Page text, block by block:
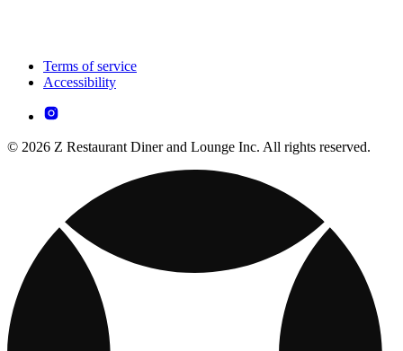
Terms of service
Accessibility
© 2026 Z Restaurant Diner and Lounge Inc. All rights reserved.